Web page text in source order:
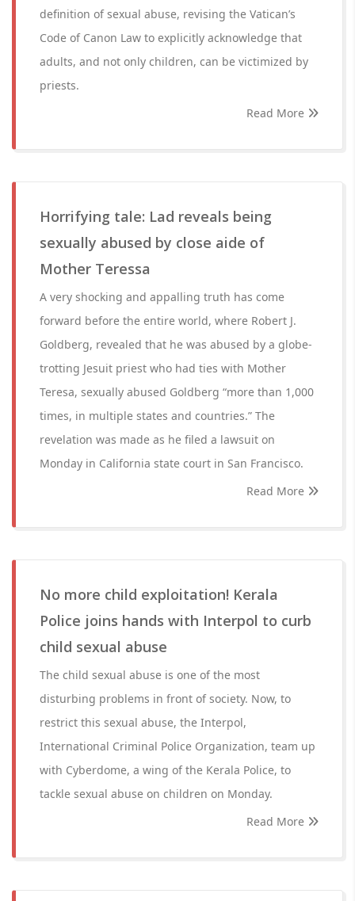
definition of sexual abuse, revising the Vatican’s
Code of Canon Law to explicitly acknowledge that
adults, and not only children, can be victimized by
priests.
Read More
Horrifying tale: Lad reveals being
sexually abused by close aide of
Mother Teressa
A very shocking and appalling truth has come
forward before the entire world, where Robert J.
Goldberg, revealed that he was abused by a globe-
trotting Jesuit priest who had ties with Mother
Teresa, sexually abused Goldberg “more than 1,000
times, in multiple states and countries.” The
revelation was made as he filed a lawsuit on
Monday in California state court in San Francisco.
Read More
No more child exploitation! Kerala
Police joins hands with Interpol to curb
child sexual abuse
The child sexual abuse is one of the most
disturbing problems in front of society. Now, to
restrict this sexual abuse, the Interpol,
International Criminal Police Organization, team up
with Cyberdome, a wing of the Kerala Police, to
tackle sexual abuse on children on Monday.
Read More